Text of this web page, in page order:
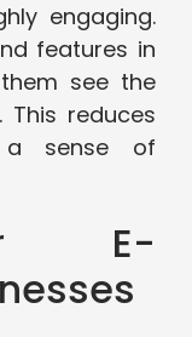
engaging.
features in
see the
reduces
a sense of
E-